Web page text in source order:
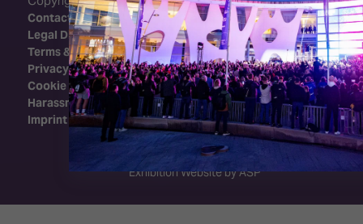
Contact Us
Legal Disclaimer
Terms & Conditions
Privacy Policy
Cookie Policy
Harassment Policy
Imprint
Exhibition Website by ASP